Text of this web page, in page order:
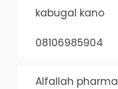
kabugal kano
08106985904
Alfallah